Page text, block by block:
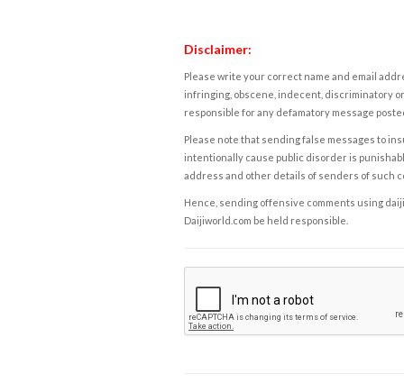
Disclaimer:
Please write your correct name and email
infringing, obscene, indecent, discriminatory
responsible for any defamatory message
Please note that sending false messages to
intentionally cause public disorder is
address and other details of senders of such
Hence, sending offensive comments using
Daijiworld.com be held responsible.